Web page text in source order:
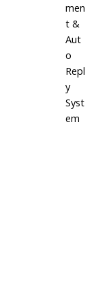
men
t &
Aut
o
Repl
y
Syst
em